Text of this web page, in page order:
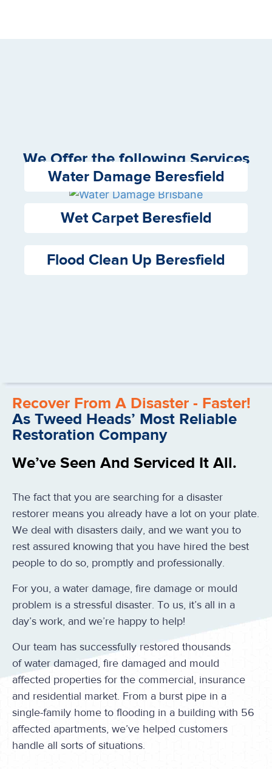
We Offer the following Services
Water Damage Beresfield
Wet Carpet Beresfield
Flood Clean Up Beresfield
Recover From A Disaster - Faster!
As Tweed Heads’ Most Reliable
Restoration Company
We’ve Seen And Serviced It All.
The fact that you are searching for a disaster
restorer means you already have a lot on your plate.
We deal with disasters daily, and we want you to
rest assured knowing that you have hired the best
people to do so, promptly and professionally.
For you, a water damage, fire damage or mould
problem is a stressful disaster. To us, it’s all in a
day’s work, and we’re happy to help!
Our team has successfully restored thousands
of water damaged, fire damaged and mould
affected properties for the commercial, insurance
and residential market. From a burst pipe in a
single-family home to flooding in a building with 56
affected apartments, we’ve helped customers
handle all sorts of situations.